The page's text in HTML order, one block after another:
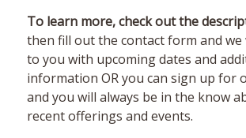
To learn more, check out the
then fill out the contact form and
to you with upcoming dates and
information OR you can sign up for
and you will always be in the know
recent offerings and events.